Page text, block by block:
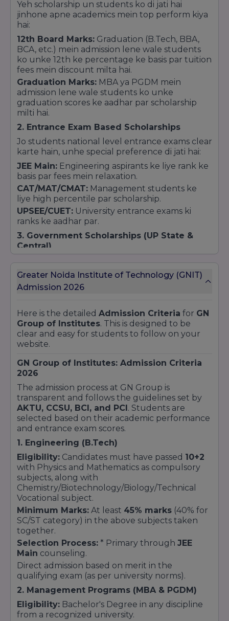
institutes.Standardized Quality: It guarantees
that the college follows the latest syllabus and
Yeh scholarship un students ko di jati hai
jinhone apne academics mein top perform kiya
hai:
12th Board Marks: Graduation (B.Tech, BBA,
BCA, etc.) mein admission lene wale students
ko unke 12th ke percentage ke basis par tuition
fees mein discount milta hai.
Graduation Marks: MBA ya PGDM mein
admission lene wale students ko unke
graduation scores ke aadhar par scholarship
milti hai.
2. Entrance Exam Based Scholarships
Jo students national level entrance exams clear
karte hain, unhe special preference di jati hai:
JEE Main: Engineering aspirants ke liye rank ke
basis par fees mein relaxation.
CAT/MAT/CMAT: Management students ke
liye high percentile par scholarship.
UPSEE/CUET: University entrance exams ki
ranks ke aadhar par.
3. Government Scholarships (UP State &
Central)
chalayi ja rahi vibhinn schemes ka labh utha
sakte hain:
category ke students ko di jane wali
scholarship.
National Scholarship Portal (NSP):Minority
communities aur central government ki
schemes ke liye.
4. Special Category Scholarships
College in categories ke liye bhi support
provide karta hai:
Sports Scholarship:National ya State level ke
players ke liye.
Sibling Discount: Agar kisi student ka bhai ya
behen pehle se GN Group mein padh raha hai.
Defense Personnel:Indian Armed Forces ke
bacho ke liye special relaxation.
How to Apply?
Admission Cell se sampark karein:
ke waqt hi scholarship form fill karna hota hai.
Documents Submit karein:Previous
marksheets, Entrance exam scorecard, aur
(agar applicable ho toh) Income
Certificate/Caste Certificate.
Verification:College management documents
verify karne ke baad scholarship amount
approve karta hai.
Greater Noida Institute of Technology (GNIT)
Admission 2026
Here is the detailed Admission Criteria for GN
Group of Institutes. This is designed to be
clear and easy for students to follow on your
website.
GN Group of Institutes: Admission Criteria
2026
The admission process at GN Group is
transparent and follows the guidelines set by
AKTU, CCSU, BCI, and PCI. Students are
selected based on their academic performance
and entrance exam scores.
1. Engineering (B.Tech)
Eligibility: Candidates must have passed 10+2
with Physics and Mathematics as compulsory
subjects, along with
Chemistry/Biotechnology/Biology/Technical
Vocational subject.
Minimum Marks: At least 45% marks (40% for
SC/ST category) in the above subjects taken
together.
Selection Process: * Primary through JEE
Main counseling.
Direct admission based on merit in the
qualifying exam (as per university norms).
2. Management Programs (MBA & PGDM)
Eligibility: Bachelor's Degree in any discipline
from a recognized university.